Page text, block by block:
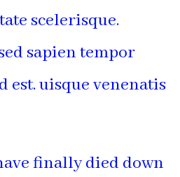
scelerisque.
sapien tempor
est. uisque venenatis
finally died down